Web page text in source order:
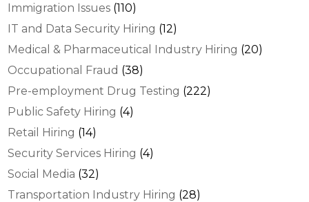
Immigration Issues (110)
IT and Data Security Hiring (12)
Medical & Pharmaceutical Industry Hiring (20)
Occupational Fraud (38)
Pre-employment Drug Testing (222)
Public Safety Hiring (4)
Retail Hiring (14)
Security Services Hiring (4)
Social Media (32)
Transportation Industry Hiring (28)